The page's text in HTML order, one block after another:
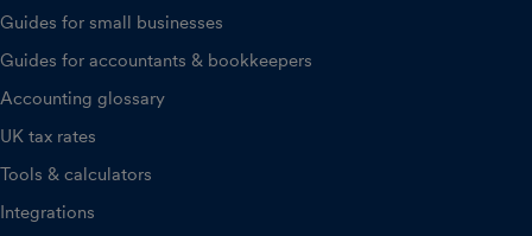
Guides for small businesses
Guides for accountants & bookkeepers
Accounting glossary
UK tax rates
Tools & calculators
Integrations